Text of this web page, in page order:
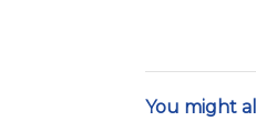
You might